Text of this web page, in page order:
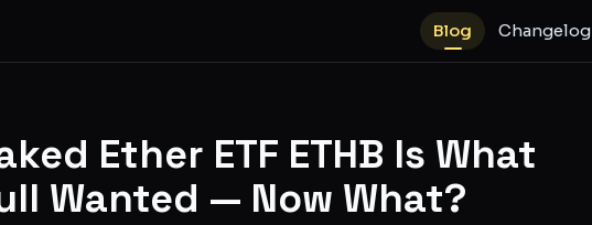
Blog Changelog
Ether ETF ETHB Is What
Wanted — Now What?